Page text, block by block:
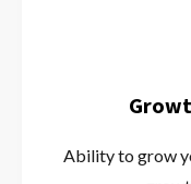
Ability to grow